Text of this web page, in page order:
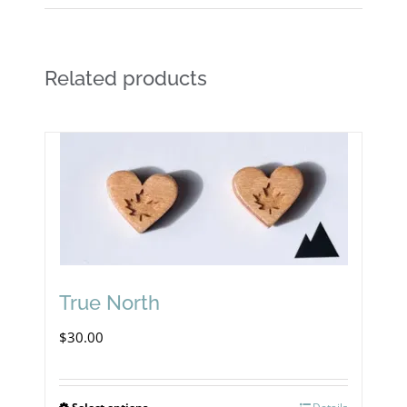
Related products
True North
$30.00